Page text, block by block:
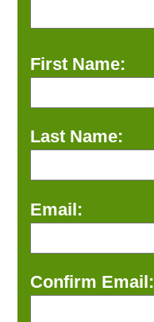
First Name:
Last Name:
Email:
Confirm Email: